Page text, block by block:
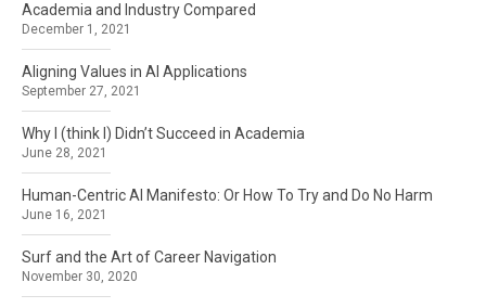
Academia and Industry Compared
December 1, 2021
Aligning Values in AI Applications
September 27, 2021
Why I (think I) Didn’t Succeed in Academia
June 28, 2021
Human-Centric AI Manifesto: Or How To Try and Do No Harm
June 16, 2021
Surf and the Art of Career Navigation
November 30, 2020